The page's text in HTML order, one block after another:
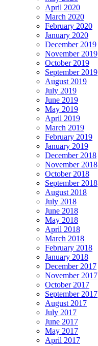
April 2020
March 2020
February 2020
January 2020
December 2019
November 2019
October 2019
September 2019
August 2019
July 2019
June 2019
May 2019
April 2019
March 2019
February 2019
January 2019
December 2018
November 2018
October 2018
September 2018
August 2018
July 2018
June 2018
May 2018
April 2018
March 2018
February 2018
January 2018
December 2017
November 2017
October 2017
September 2017
August 2017
July 2017
June 2017
May 2017
April 2017